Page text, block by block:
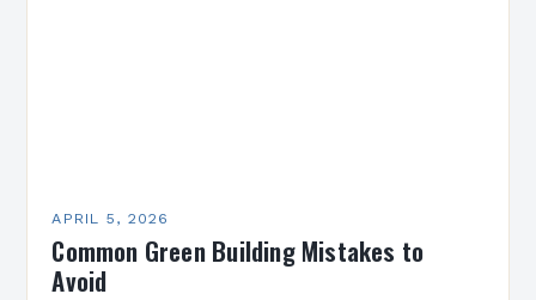
APRIL 5, 2026
Common Green Building Mistakes to
Avoid